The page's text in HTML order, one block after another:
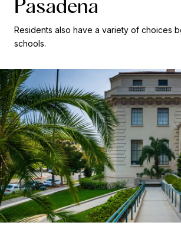
Residents also have a variety of choices
schools.